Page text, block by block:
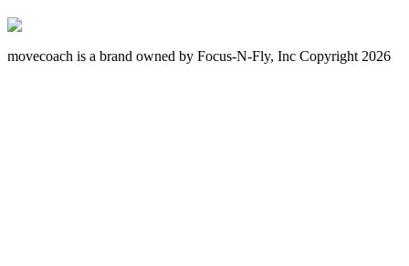
movecoach is a brand owned by Focus-N-Fly, Inc Copyright 2026